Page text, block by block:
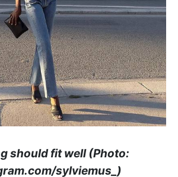
should fit well (Photo:
sylviemus_)